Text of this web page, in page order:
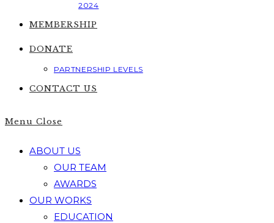
2024
MEMBERSHIP
DONATE
PARTNERSHIP LEVELS
CONTACT US
Menu Close
ABOUT US
OUR TEAM
AWARDS
OUR WORKS
EDUCATION